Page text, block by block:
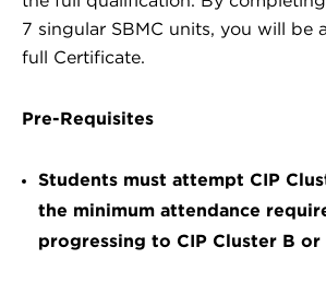
7 singular SBMC units, you will be
full Certificate.
Pre-Requisites
Students must attempt CIP
the minimum attendance
progressing to CIP Cluster B or